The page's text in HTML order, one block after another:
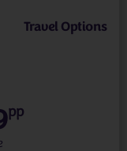
Travel Options
pp